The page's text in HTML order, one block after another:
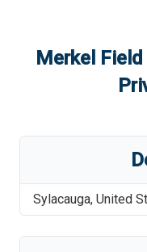
Merkel
Sylacauga, United